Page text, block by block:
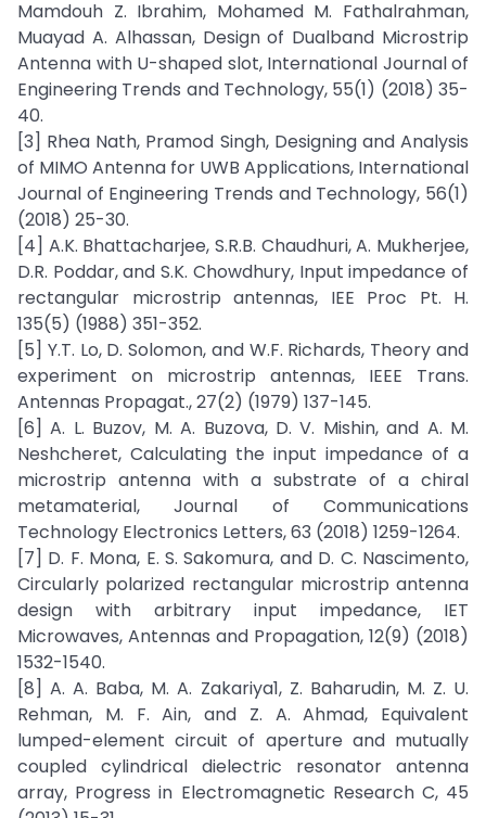
Mamdouh Z. Ibrahim, Mohamed M. Fathalrahman,
Muayad A. Alhassan, Design of Dualband Microstrip
Antenna with U-shaped slot, International Journal of
Engineering Trends and Technology, 55(1) (2018) 35-
40.
[3] Rhea Nath, Pramod Singh, Designing and Analysis
of MIMO Antenna for UWB Applications, International
Journal of Engineering Trends and Technology, 56(1)
(2018) 25-30.
[4] A.K. Bhattacharjee, S.R.B. Chaudhuri, A. Mukherjee,
D.R. Poddar, and S.K. Chowdhury, Input impedance of
rectangular microstrip antennas, IEE Proc Pt. H.
135(5) (1988) 351-352.
[5] Y.T. Lo, D. Solomon, and W.F. Richards, Theory and
experiment on microstrip antennas, IEEE Trans.
Antennas Propagat., 27(2) (1979) 137-145.
[6] A. L. Buzov, M. A. Buzova, D. V. Mishin, and A. M.
Neshcheret, Calculating the input impedance of a
microstrip antenna with a substrate of a chiral
metamaterial, Journal of Communications
Technology Electronics Letters, 63 (2018) 1259-1264.
[7] D. F. Mona, E. S. Sakomura, and D. C. Nascimento,
Circularly polarized rectangular microstrip antenna
design with arbitrary input impedance, IET
Microwaves, Antennas and Propagation, 12(9) (2018)
1532-1540.
[8] A. A. Baba, M. A. Zakariya1, Z. Baharudin, M. Z. U.
Rehman, M. F. Ain, and Z. A. Ahmad, Equivalent
lumped-element circuit of aperture and mutually
coupled cylindrical dielectric resonator antenna
array, Progress in Electromagnetic Research C, 45